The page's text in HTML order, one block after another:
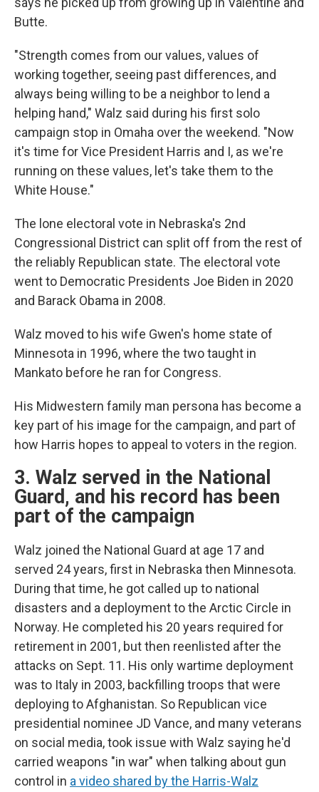
Butte.
"Strength comes from our values, values of
working together, seeing past differences, and
always being willing to be a neighbor to lend a
helping hand," Walz said during his first solo
campaign stop in Omaha over the weekend. "Now
it's time for Vice President Harris and I, as we're
running on these values, let's take them to the
White House."
The lone electoral vote in Nebraska's 2nd
Congressional District can split off from the rest of
the reliably Republican state. The electoral vote
went to Democratic Presidents Joe Biden in 2020
and Barack Obama in 2008.
Walz moved to his wife Gwen's home state of
Minnesota in 1996, where the two taught in
Mankato before he ran for Congress.
His Midwestern family man persona has become a
key part of his image for the campaign, and part of
how Harris hopes to appeal to voters in the region.
3. Walz served in the National
Guard, and his record has been
part of the campaign
Walz joined the National Guard at age 17 and
served 24 years, first in Nebraska then Minnesota.
During that time, he got called up to national
disasters and a deployment to the Arctic Circle in
Norway. He completed his 20 years required for
retirement in 2001, but then reenlisted after the
attacks on Sept. 11. His only wartime deployment
was to Italy in 2003, backfilling troops that were
deploying to Afghanistan. So Republican vice
presidential nominee JD Vance, and many veterans
on social media, took issue with Walz saying he'd
carried weapons "in war" when talking about gun
control in a video shared by the Harris-Walz